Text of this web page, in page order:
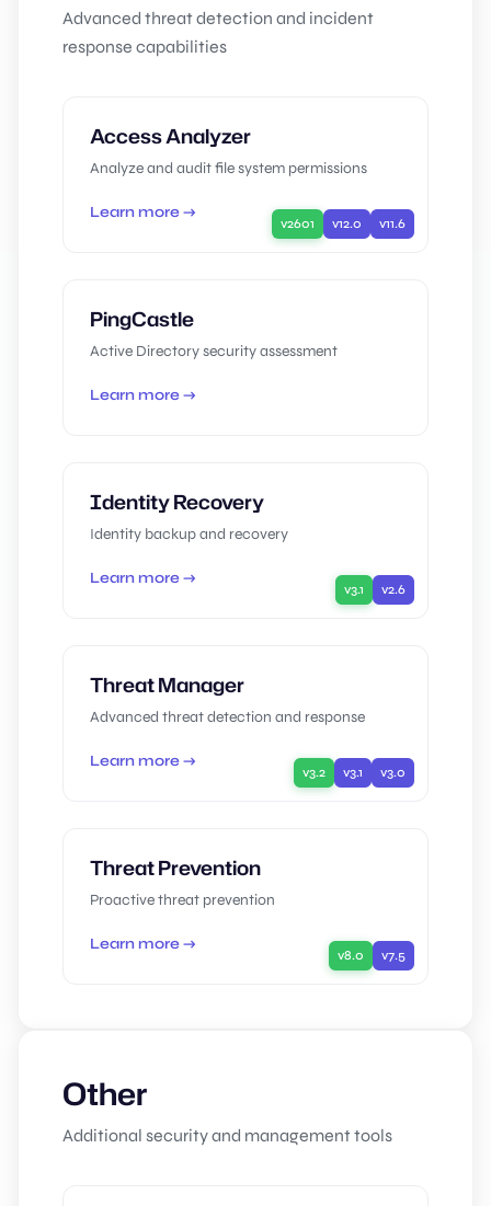
Advanced threat detection and incident
response capabilities
v2601 v12.0 v11.6
Access Analyzer
Analyze and audit file system permissions
Learn more →
PingCastle
Active Directory security assessment
Learn more →
v3.1 v2.6
Identity Recovery
Identity backup and recovery
Learn more →
v3.2 v3.1 v3.0
Threat Manager
Advanced threat detection and response
Learn more →
v8.0 v7.5
Threat Prevention
Proactive threat prevention
Learn more →
Other
Additional security and management tools